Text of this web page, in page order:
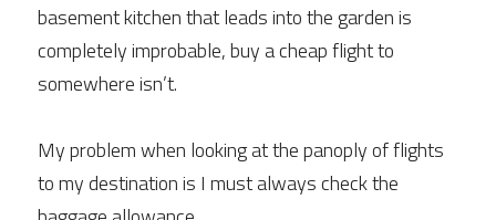
basement kitchen that leads into the garden is
completely improbable, buy a cheap flight to
somewhere isn’t.
My problem when looking at the panoply of flights
to my destination is I must always check the